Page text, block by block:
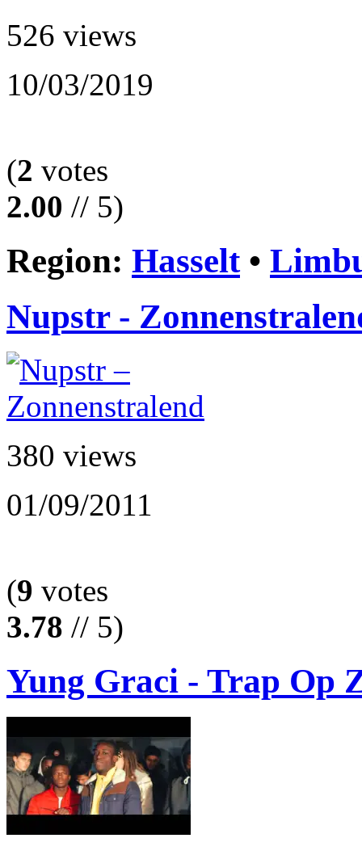
526 views
10/03/2019
(2 votes
2.00 // 5)
Region: Hasselt•
Nupstr -
380 views
01/09/2011
(9 votes
3.78 // 5)
Yung Graci - Trap Op